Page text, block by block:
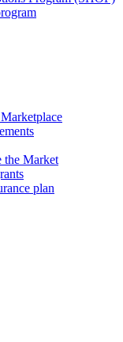
the Market
plan